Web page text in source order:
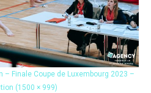
– Finale Coupe de Luxembourg 2023 –
(1500 × 999)